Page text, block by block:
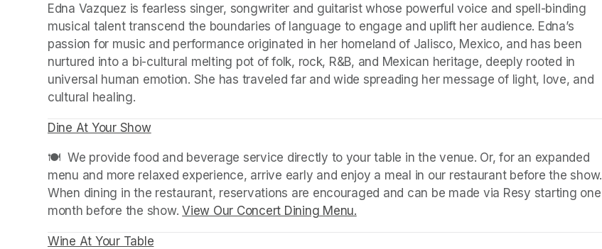
Edna Vazquez is fearless singer, songwriter and guitarist whose powerful voice and spell-binding
musical talent transcend the boundaries of language to engage and uplift her audience. Edna’s
passion for music and performance originated in her homeland of Jalisco, Mexico, and has been
nurtured into a bi-cultural melting pot of folk, rock, R&B, and Mexican heritage, deeply rooted in
universal human emotion. She has traveled far and wide spreading her message of light, love, and
cultural healing.
Dine At Your Show(opens in a new tab)
(opens in a new tab)
🍽️  We provide food and beverage service directly to your table in the venue. Or, for an expanded
menu and more relaxed experience, arrive early and enjoy a meal in our restaurant before the show.
When dining in the restaurant, reservations are encouraged and can be made via Resy starting one
month before the show. View Our Concert Dining Menu.
Wine At Your Table